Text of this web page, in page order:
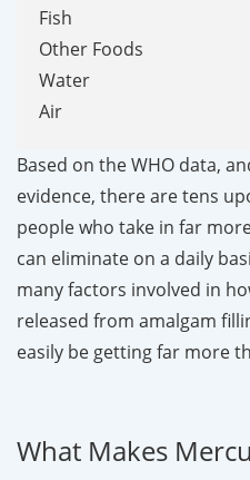
Fish
Other Foods
Water
Air
Based on the WHO data,
evidence, there are tens
people who take in far
can eliminate on a daily
many factors involved in
released from amalgam
easily be getting far more
What Makes